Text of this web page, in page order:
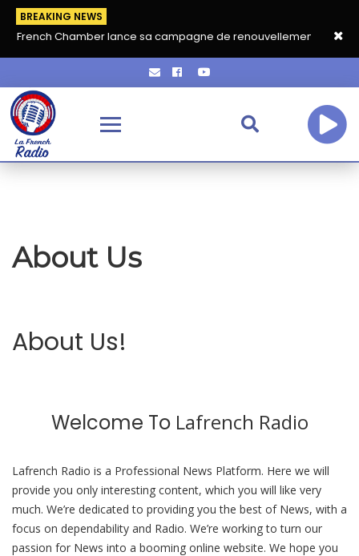
BREAKING NEWS
French Chamber lance sa campagne de renouvellement
About Us
About Us!
Welcome To Lafrench Radio
Lafrench Radio is a Professional News Platform. Here we will
provide you only interesting content, which you will like very
much. We’re dedicated to providing you the best of News, with a
focus on dependability and Radio. We’re working to turn our
passion for News into a booming online website. We hope you